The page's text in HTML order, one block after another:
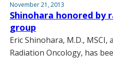
November 21, 2013
Shinohara honored by
group
Eric Shinohara, M.D.,
Radiation Oncology, has